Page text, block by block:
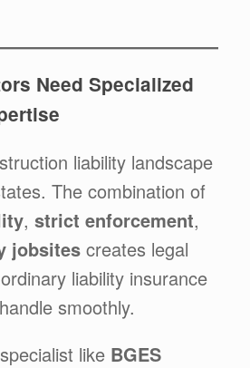
Need Specialized
liability landscape
The combination of
, strict enforcement,
jobsites creates legal
liability insurance
smoothly.
like BGES